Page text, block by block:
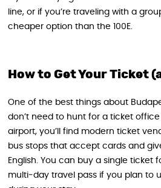
line, or if you’re traveling with a
cheaper option than the 100E.
How to Get Your Ticket
One of the best things about
don’t need to hunt for a ticket
airport, you’ll find modern ticket
bus stops that accept cards and
English. You can buy a single ticket
multi‑day travel pass if you plan to